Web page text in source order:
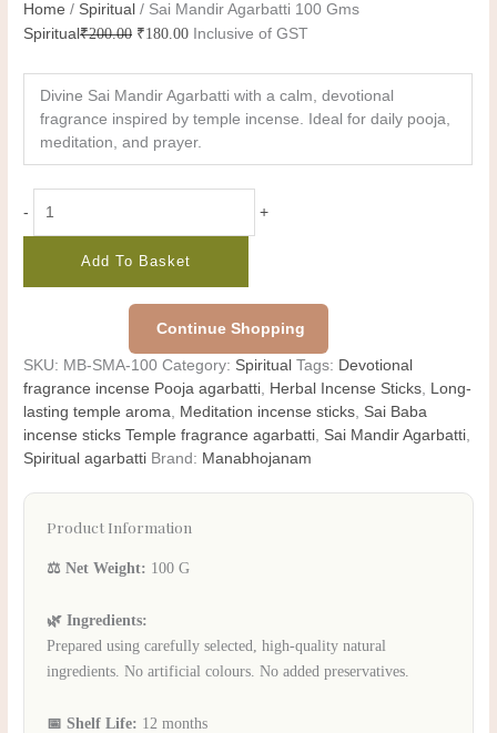
Home / Spiritual / Sai Mandir Agarbatti 100 Gms
Spiritual₹200.00 ₹180.00 Inclusive of GST
Divine Sai Mandir Agarbatti with a calm, devotional
fragrance inspired by temple incense. Ideal for daily pooja,
meditation, and prayer.
- +
Add To Basket
Continue Shopping
SKU: MB-SMA-100 Category: Spiritual Tags: Devotional
fragrance incense Pooja agarbatti, Herbal Incense Sticks, Long-
lasting temple aroma, Meditation incense sticks, Sai Baba
incense sticks Temple fragrance agarbatti, Sai Mandir Agarbatti,
Spiritual agarbatti Brand: Manabhojanam
Product Information
⚖️ Net Weight: 100 G
🌿 Ingredients:
Prepared using carefully selected, high-quality natural
ingredients. No artificial colours. No added preservatives.
📅 Shelf Life: 12 months